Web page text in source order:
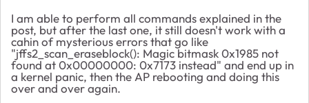
I am able to perform all commands explained in the
post, but after the last one, it still doesn't work with a
cahin of mysterious errors that go like
"jffs2_scan_eraseblock(): Magic bitmask 0x1985 not
found at 0x00000000: 0x7173 instead" and end up in
a kernel panic, then the AP rebooting and doing this
over and over again.